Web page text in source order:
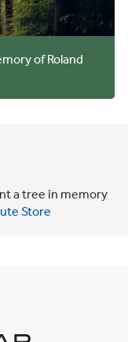
a tree in memory
Store
of Roland